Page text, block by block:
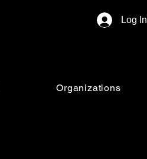
Log In
Organizations